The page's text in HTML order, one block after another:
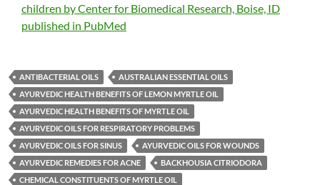
children by Center for Biomedical Research, Boise, ID
published in PubMed
ANTIBACTERIAL OILS
AUSTRALIAN ESSENTIAL OILS
AYURVEDIC HEALTH BENEFITS OF LEMON MYRTLE OIL
AYURVEDIC HEALTH BENEFITS OF MYRTLE OIL
AYURVEDIC OILS FOR RESPIRATORY PROBLEMS
AYURVEDIC OILS FOR SINUS
AYURVEDIC OILS FOR WOUNDS
AYURVEDIC REMEDIES FOR ACNE
BACKHOUSIA CITRIODORA
CHEMICAL CONSTITUENTS OF MYRTLE OIL